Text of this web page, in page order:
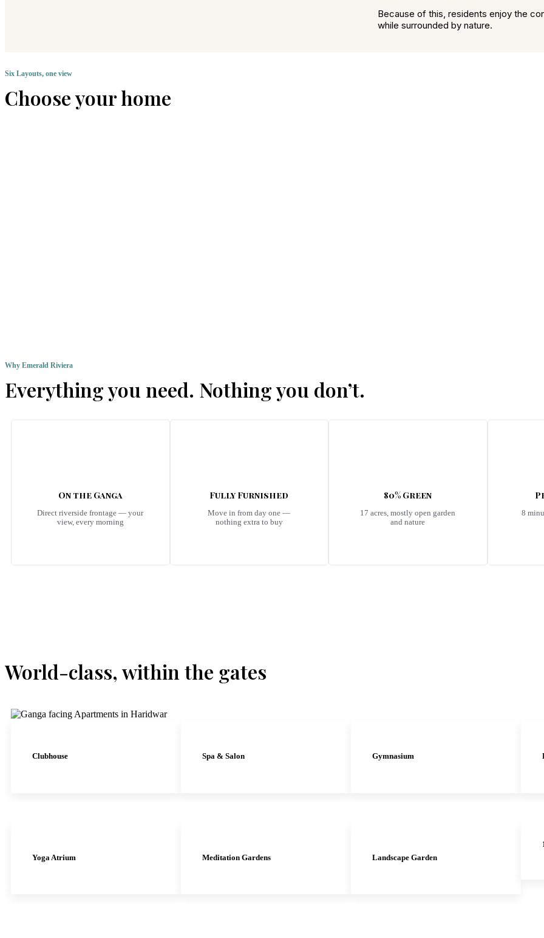
Because of this, residents enjoy the
while surrounded by nature.
Six Layouts, one view
Choose your home
Why Emerald Riviera
Everything you need. Nothing you don’t.
On the Ganga
Direct riverside frontage — your
view, every morning
Fully Furnished
Move in from day one —
nothing extra to buy
80% Green
17 acres, mostly open garden
and nature
8
World-class, within the gates
Clubhouse Spa & Salon Gymnasium
Yoga Atrium Meditation Gardens Landscape Garden